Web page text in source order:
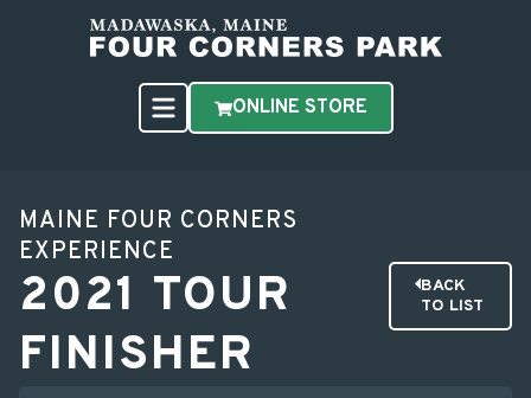
ONLINE STORE
MAINE FOUR CORNERS
EXPERIENCE
2021 TOUR
FINISHER
BACK
TO LIST